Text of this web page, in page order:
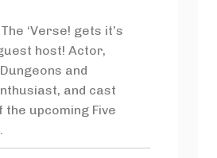
‘Verse! gets it’s
host! Actor,
and
and cast
the upcoming Five